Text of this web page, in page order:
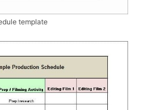
template